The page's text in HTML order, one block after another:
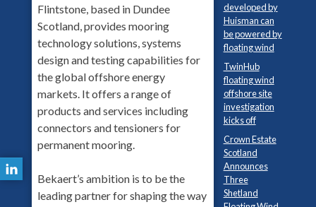
Flintstone, based in Dundee
Scotland, provides mooring
technology solutions, systems
design and testing capabilities for
the global offshore energy
markets. It offers a range of
products and services including
connectors and tensioners for
permanent mooring.
Bekaert’s ambition is to be the
leading partner for shaping the way
developed by
Huisman can
be powered by
floating wind
TwinHub
floating wind
offshore site
investigation
kicks off
Crown Estate
Scotland
Announces
Three
Shetland